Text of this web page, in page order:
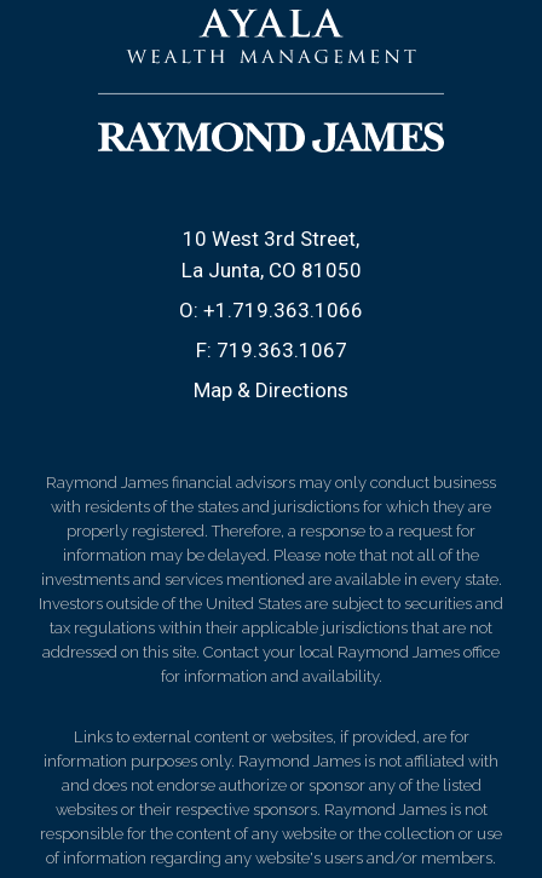
10 West 3rd Street
La Junta, CO 81050
O: +1.719.363.1066
F: 719.363.1067
Map & Directions
Raymond James financial advisors may only conduct business
with residents of the states and jurisdictions for which they are
properly registered. Therefore, a response to a request for
information may be delayed. Please note that not all of the
investments and services mentioned are available in every state.
Investors outside of the United States are subject to securities and
tax regulations within their applicable jurisdictions that are not
addressed on this site. Contact your local Raymond James office
for information and availability.
Links to external content or websites, if provided, are for
information purposes only. Raymond James is not affiliated with
and does not endorse authorize or sponsor any of the listed
websites or their respective sponsors. Raymond James is not
responsible for the content of any website or the collection or use
of information regarding any website's users and/or members.